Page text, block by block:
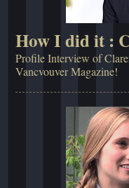
How I did it :
Profile Interview of
Vancvouver Magazine!